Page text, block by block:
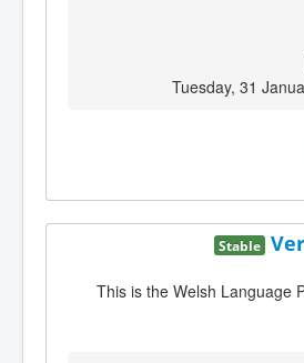
Tuesday, 31
Stable
This is the Welsh Language